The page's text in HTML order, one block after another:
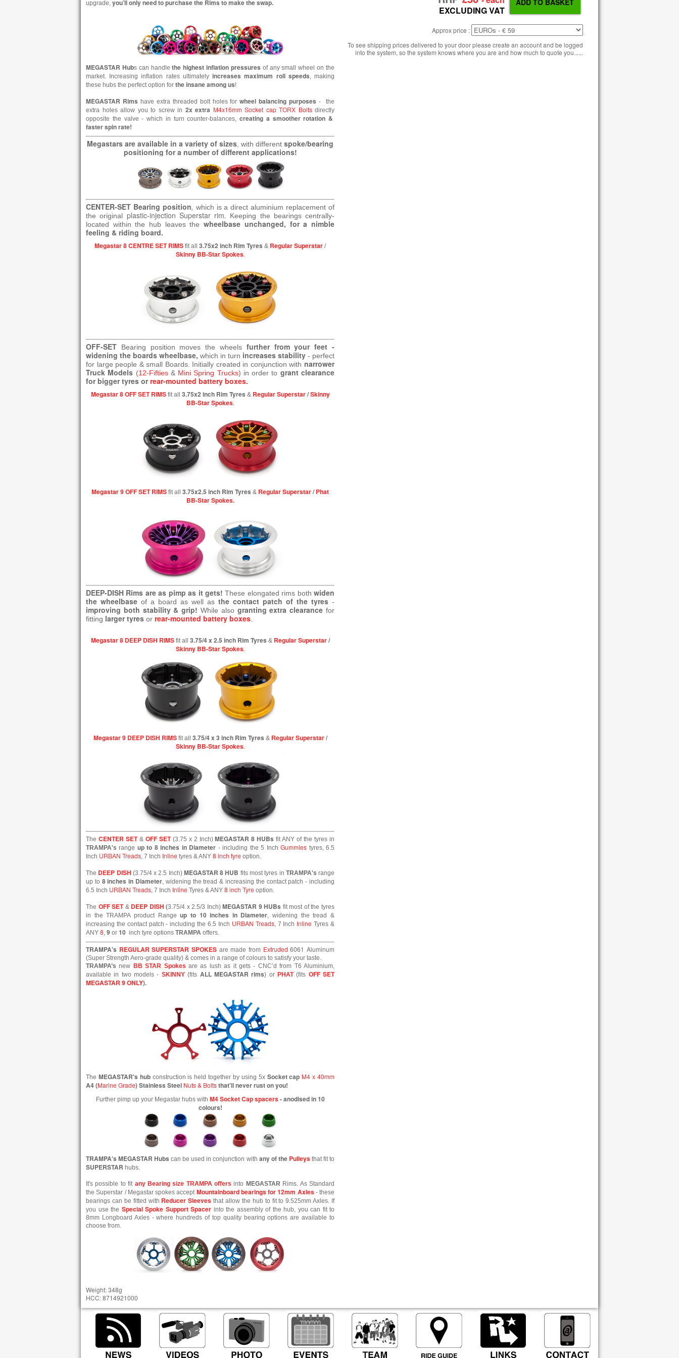
upgrade, you’ll only need to purchase the Rims to make the swap.
MEGASTAR Hubs can handlethe highest inflation pressures of any small wheel on the
market. Increasing inflation rates ultimately increases maximum roll speeds, making
these hubs the perfect option for the insane among us!
MEGASTAR Rims have extra threaded bolt holes forwheel balancing purposes - the
extra holes allow you to screw in 2x extra M4x16mm Socket cap TORX Boltsdirectly
opposite the valve - which in turn counter-balances, creating a smoother rotation &
faster spin rate!
Megastars are available in a variety of sizes, with different spoke/bearing
positioning for a number of different applications!
CENTER-SET Bearing position, which is a direct aluminium replacement of
the original plastic-injection Superstar rim.
Keeping the bearings centrally-
located within the hub leaves thewheelbase unchanged, for a nimble
feeling & riding board.
Megastar 8 CENTRE SET RIMS fit all 3.75x2 inch Rim Tyres & Regular Superstar /
Skinny BB-Star Spokes.
OFF-SET Bearing position moves the wheels further from your feet -
widening the boards wheelbase, which in turn increases stability - perfect
for large people & small Boards. Initially created in conjunction with narrower
Truck Models (12-Fifties& Mini Spring Trucks) in order to grant clearance
for bigger tyres orrear-mounted battery boxes.
Megastar 8 OFF SET RIMS fit all 3.75x2 inch Rim Tyres & Regular Superstar/Skinny
BB-Star Spokes.
Megastar 9 OFF SET RIMS fit all 3.75x2.5 inch Rim Tyres & Regular Superstar/Phat
BB-Star Spokes.
DEEP-DISH Rims are as pimp as it gets! These elongated rims bothwiden
the wheelbase of a board as well as the contact patch of the tyres -
improving both stability & grip! While also granting extra clearance for
fitting larger tyres or rear-mounted battery boxes.
Megastar 8 DEEP DISH RIMS fit all 3.75/4 x 2.5 inch Rim Tyres & Regular Superstar/
Skinny BB-Star Spokes.
Megastar 9 DEEP DISH RIMS fit all 3.75/4 x 3 inch Rim Tyres & Regular Superstar/
Skinny BB-Star Spokes.
The CENTER SET& OFF SET (3.75 x 2 Inch) MEGASTAR 8 HUBs fit ANY of the tyres in
TRAMPA's range up to 8 inches in Diameter - including the 5 Inch Gummies tyres, 6.5
Inch URBAN Treads, 7 Inch Inline tyres & ANY 8 inch tyre option.
The DEEP DISH (3.75/4 x 2.5 Inch) MEGASTAR 8 HUB fits most tyres in TRAMPA's range
up to 8 inches in Diameter, widening the tread & increasing the contact patch - including
6.5 Inch URBAN Treads, 7 Inch Inline Tyres & ANY 8 inch Tyre option.
The OFF SET& DEEP DISH (3.75/4 x 2.5/3 Inch) MEGASTAR 9 HUBs fit most of the tyres
in the TRAMPA product Rangeup to 10 inches in Diameter, widening the tread &
increasing the contact patch - including the 6.5 Inch URBAN Treads, 7 Inch Inline Tyres &
ANY 8, 9 or 10 inch tyre options TRAMPA offers.
TRAMPA's REGULAR SUPERSTAR SPOKES are made from Extruded 6061 Aluminum
(Super Strength Aero-grade quality) & comes in a range of colours to satisfy your taste.
TRAMPA’s new BB STAR Spokes are as lush as it gets - CNC’d from T6 Aluminium,
available in two models - SKINNY(fits ALL MEGASTAR rims) or PHAT(fits OFF SET
MEGASTAR 9 ONLY).
The MEGASTAR's hubconstruction is held together by using 5x Socket cap M4 x 40mm
A4 (Marine Grade) Stainless Steel Nuts & Boltsthat'll never rust on you!
Further pimp up your Megastar hubs with M4 Socket Cap spacers- anodised in 10
colours!
TRAMPA's MEGASTAR Hubs can be used in conjunction with any of thePulleys that fit to
SUPERSTAR hubs.
It's possible to fit any Bearing size TRAMPA offers into MEGASTAR Rims. As Standard
the Superstar / Megastar spokes accept Mountainboard bearings for 12mm Axles- these
bearings can be fitted with Reducer Sleeves that allow the hub to fit to 9.525mm Axles. If
you use the Special Spoke Support Spacer into the assembly of the hub, you can fit to
8mm Longboard Axles - where hundreds of top quality bearing options are available to
choose from.
Weight: 348g
HCC: 8714921000
EXCLUDING VAT
Approx price :
To see shipping prices delivered to your door please create an account and be logged
into the system, so the system knows where you are and how much to quote you......